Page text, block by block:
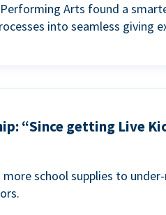
Arts found a
into seamless giving
“Since getting Live
school supplies to